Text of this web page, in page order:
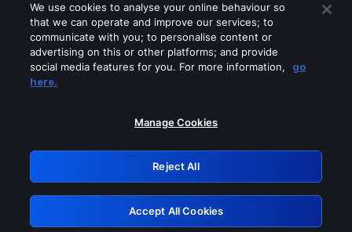
Please turn off any of these services
GRN: 0.50623017.1786069903.2c4821f
Retry
We use cookies to analyse your online behaviour so
that we can operate and improve our services; to
communicate with you; to personalise content or
advertising on this or other platforms; and provide
social media features for you. For more information,
go
here.
Manage Cookies
Reject All
Accept All Cookies